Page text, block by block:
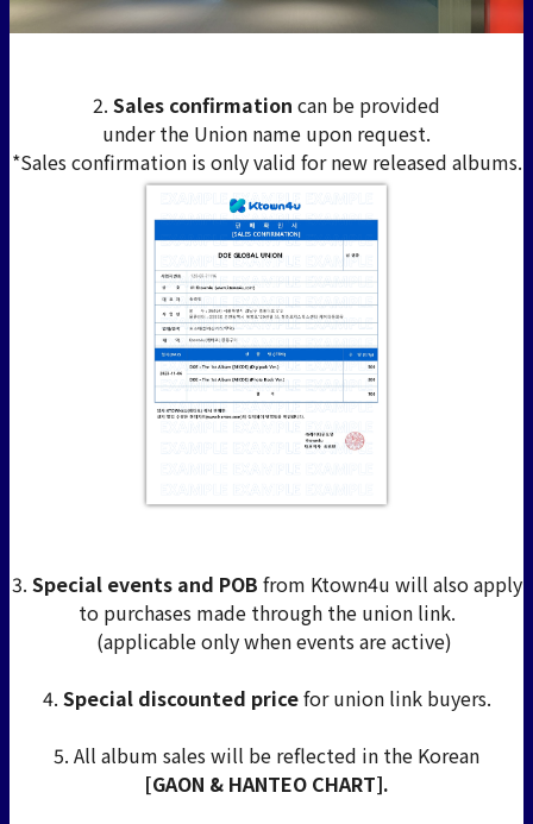
2. Sales confirmation can be provided
under the Union name upon request.
*Sales confirmation is only valid for new released albums.
3. Special events and POB from Ktown4u will also apply
to purchases made through the union link.
(applicable only when events are active)
4. Special discounted pricefor union link buyers.
5. All album sales will be reflected in the Korean
[GAON & HANTEO CHART].